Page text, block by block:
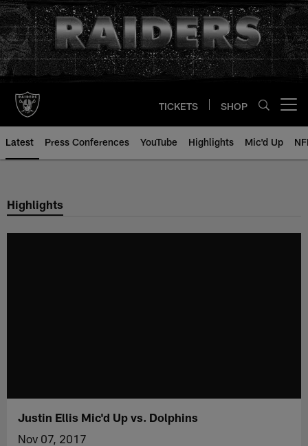
Skip
to
main
content
TICKETS SHOP
Latest Press Conferences YouTube Highlights Mic'd Up
Highlights
Justin Ellis Mic'd Up vs. Dolphins
Nov 07, 2017